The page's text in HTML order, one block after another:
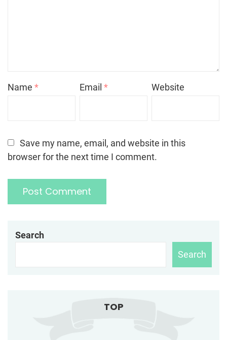
Name * Email* Website
Save my name, email, and website in this
browser for the next time I comment.
Search
Search
TOP